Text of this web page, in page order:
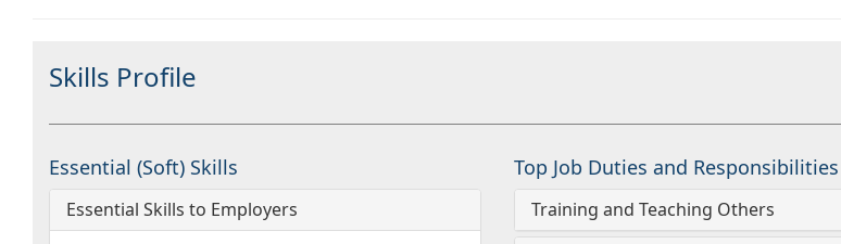
Skills Profile
Essential (Soft) Skills
Essential Skills to Employers
Top Job Duties and Responsibilities
Training and Teaching Others